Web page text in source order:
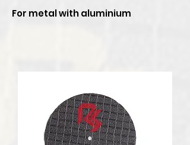
For metal with aluminium